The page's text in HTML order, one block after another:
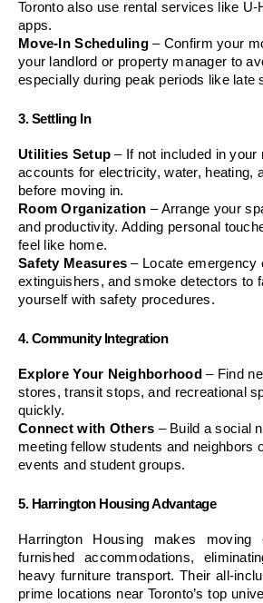
Toronto also use rental services like U-
apps.
Move-In Scheduling – Confirm your
your landlord or property manager to
especially during peak periods like late
3. Settling In
Utilities Setup – If not included in your
accounts for electricity, water, heating,
before moving in.
Room Organization – Arrange your
and productivity. Adding personal
feel like home.
Safety Measures – Locate emergency
extinguishers, and smoke detectors to
yourself with safety procedures.
4. Community Integration
Explore Your Neighborhood – Find
stores, transit stops, and recreational
quickly.
Connect with Others – Build a social
meeting fellow students and neighbors
events and student groups.
5. Harrington Housing Advantage
Harrington Housing makes
furnished accommodations,
heavy furniture transport. Their all-
prime locations near Toronto’s top